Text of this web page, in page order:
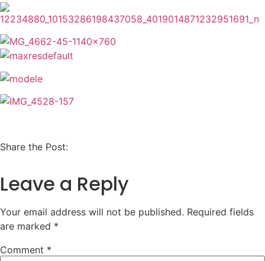
Share the Post:
Leave a Reply
Your email address will not be published. Required fields
are marked *
Comment *